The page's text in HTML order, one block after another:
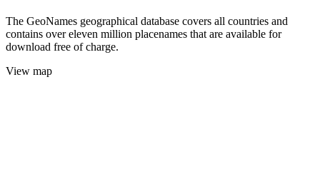
The GeoNames geographical database covers all countries and
contains over eleven million placenames that are available for
download free of charge.
View map